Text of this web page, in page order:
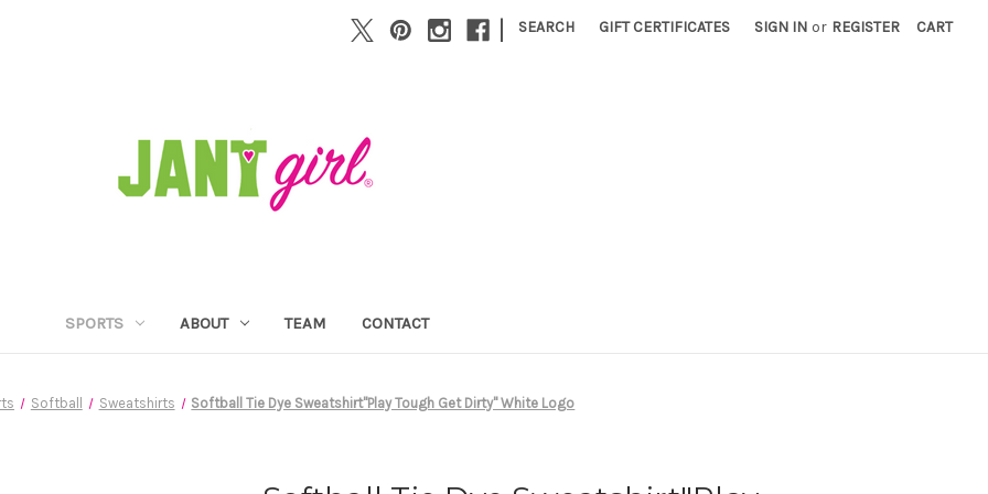
| SEARCH GIFT CERTIFICATES SIGN IN or REGISTER CART
SPORTS ABOUT TEAM CONTACT
Softball Sweatshirts Softball Tie Dye Sweatshirt"Play Tough Get Dirty" White Logo